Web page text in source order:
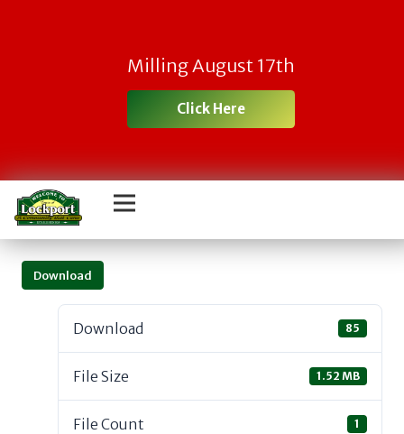
Milling August 17th
Click Here
Download
Download 85
File Size 1.52 MB
File Count 1